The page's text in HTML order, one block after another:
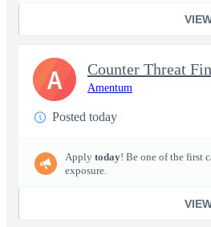
Counter Threat
Amentum
Posted today
Apply today! Be one of the first
exposure.
A